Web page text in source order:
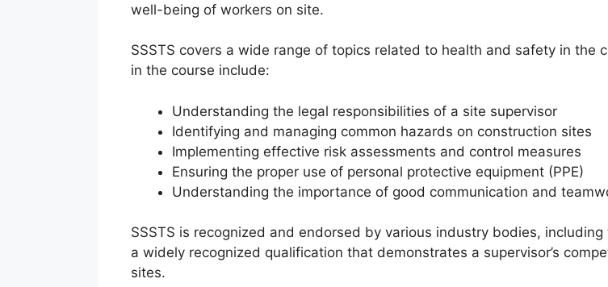
well-being of workers on site.
SSSTS covers a wide range of topics related to health and safety in the
in the course include:
Understanding the legal responsibilities of a site supervisor
Identifying and managing common hazards on construction sites
Implementing effective risk assessments and control measures
Ensuring the proper use of personal protective equipment (PPE)
Understanding the importance of good communication and
SSSTS is recognized and endorsed by various industry bodies,
a widely recognized qualification that demonstrates a supervisor’s
sites.